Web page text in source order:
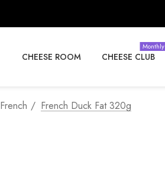
CHEESE ROOM CHEESE CLUB
Monthly
French French Duck Fat 320g